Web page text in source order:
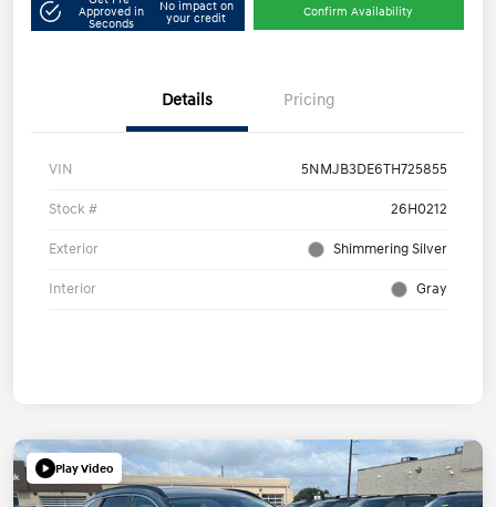
Approved in
Seconds
No impact on
your credit
Confirm Availability
Details Pricing
VIN 5NMJB3DE6TH725855
Stock # 26H0212
Exterior Shimmering Silver
Interior Gray
Play Video